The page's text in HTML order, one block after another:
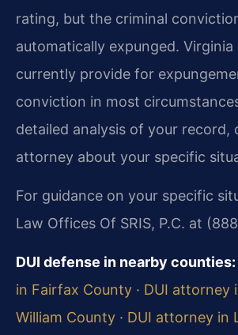
rating, but the criminal
automatically expunged. Virginia
currently provide for
conviction in most
detailed analysis of your record,
attorney about your specific
For guidance on your specific
Law Offices Of SRIS, P.C. at
DUI defense in nearby counties:
in Fairfax County · DUI attorney
William County · DUI attorney in